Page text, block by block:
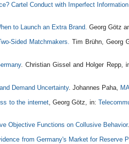
Cartel Conduct with Imperfect
to Launch an Extra Brand. Georg Götz
Sided Matchmakers. Tim Brühn, Georg
. Christian Gissel and Holger Repp,
Demand Uncertainty. Johannes Paha,
to the internet, Georg Götz, in:
Objective Functions on Collusive Behavior
from Germany's Market for Reserve